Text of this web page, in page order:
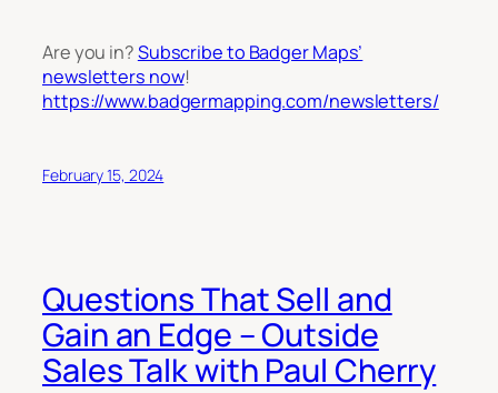
Are you in?Subscribe to Badger Maps’
newsletters now!
https://www.badgermapping.com/newsletters/
February 15, 2024
Questions That Sell and
Gain an Edge – Outside
Sales Talk with Paul Cherry